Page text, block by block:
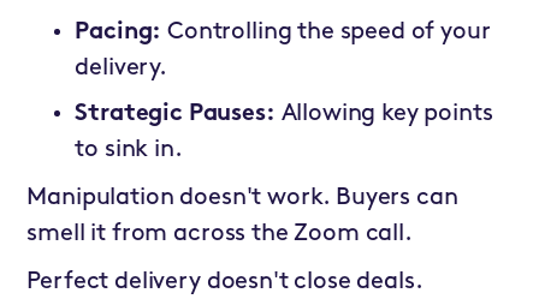
Pacing: Controlling the speed of your
delivery.
Strategic Pauses: Allowing key points
to sink in.
Manipulation doesn't work. Buyers can
smell it from across the Zoom call.
Perfect delivery doesn't close deals.